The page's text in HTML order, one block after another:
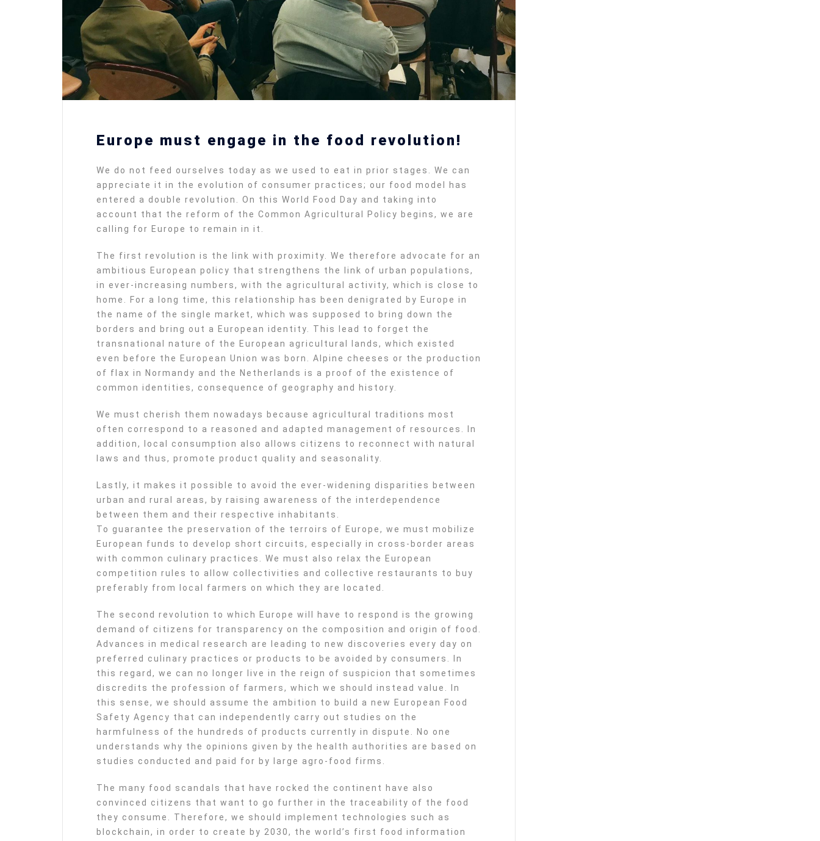
Europe must engage in the food revolution!
We do not feed ourselves today as we used to eat in prior stages. We can
appreciate it in the evolution of consumer practices; our food model has
entered a double revolution. On this World Food Day and taking into
account that the reform of the Common Agricultural Policy begins, we are
calling for Europe to remain in it.
The first revolution is the link with proximity. We therefore advocate for an
ambitious European policy that strengthens the link of urban populations,
in ever-increasing numbers, with the agricultural activity, which is close to
home. For a long time, this relationship has been denigrated by Europe in
the name of the single market, which was supposed to bring down the
borders and bring out a European identity. This lead to forget the
transnational nature of the European agricultural lands, which existed
even before the European Union was born. Alpine cheeses or the production
of flax in Normandy and the Netherlands is a proof of the existence of
common identities, consequence of geography and history.
We must cherish them nowadays because agricultural traditions most
often correspond to a reasoned and adapted management of resources. In
addition, local consumption also allows citizens to reconnect with natural
laws and thus, promote product quality and seasonality.
Lastly, it makes it possible to avoid the ever-widening disparities between
urban and rural areas, by raising awareness of the interdependence
between them and their respective inhabitants.
To guarantee the preservation of the terroirs of Europe, we must mobilize
European funds to develop short circuits, especially in cross-border areas
with common culinary practices. We must also relax the European
competition rules to allow collectivities and collective restaurants to buy
preferably from local farmers on which they are located.
The second revolution to which Europe will have to respond is the growing
demand of citizens for transparency on the composition and origin of food.
Advances in medical research are leading to new discoveries every day on
preferred culinary practices or products to be avoided by consumers. In
this regard, we can no longer live in the reign of suspicion that sometimes
discredits the profession of farmers, which we should instead value. In
this sense, we should assume the ambition to build a new European Food
Safety Agency that can independently carry out studies on the
harmfulness of the hundreds of products currently in dispute. No one
understands why the opinions given by the health authorities are based on
studies conducted and paid for by large agro-food firms.
The many food scandals that have rocked the continent have also
convinced citizens that want to go further in the traceability of the food
they consume. Therefore, we should implement technologies such as
blockchain, in order to create by 2030, the world’s first food information